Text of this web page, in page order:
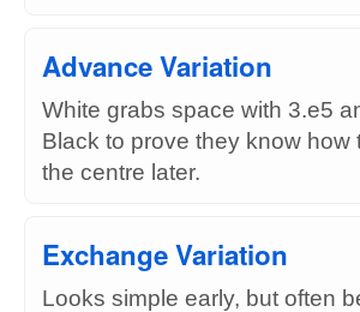
Advance Variation
White grabs space with 3.e5
Black to prove they know how
the centre later.
Exchange Variation
Looks simple early, but often